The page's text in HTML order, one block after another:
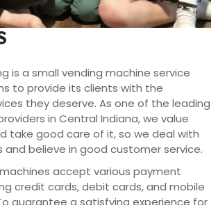
is a small vending machine service
to provide its clients with the
they deserve. As one of the leading
in Central Indiana, we value
take good care of it, so we deal with
and believe in good customer service.
accept various payment
credit cards, debit cards, and mobile